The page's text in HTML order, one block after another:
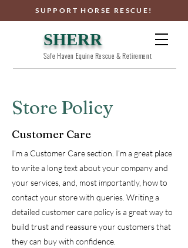
SUPPORT HORSE RESCUE!
SHERR
Safe Haven Equine Rescue & Retirement
Store Policy
Customer Care
I’m a Customer Care section. I’m a great place
to write a long text about your company and
your services, and, most importantly, how to
contact your store with queries. Writing a
detailed customer care policy is a great way to
build trust and reassure your customers that
they can buy with confidence.